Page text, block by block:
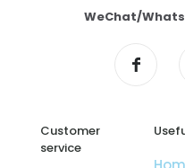
WeChat/
Customer
service